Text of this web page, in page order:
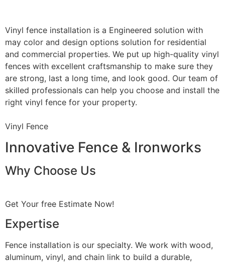
Vinyl fence installation is a Engineered solution with
may color and design options solution for residential
and commercial properties. We put up high-quality vinyl
fences with excellent craftsmanship to make sure they
are strong, last a long time, and look good. Our team of
skilled professionals can help you choose and install the
right vinyl fence for your property.
Vinyl Fence
Innovative Fence & Ironworks
Why Choose Us
Get Your free Estimate Now!
Expertise
Fence installation is our specialty. We work with wood,
aluminum, vinyl, and chain link to build a durable,